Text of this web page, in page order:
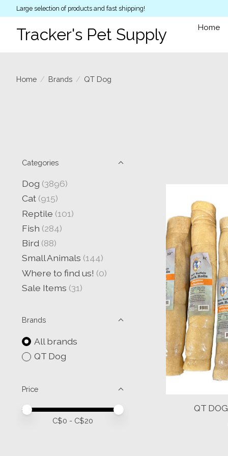
Large selection of products and fast shipping!
Tracker's Pet Supply Home
Home / Brands / QT Dog
Categories
Dog (3896)
Cat (915)
Reptile (101)
Fish (284)
Bird (88)
Small Animals (144)
Where to find us! (0)
Sale Items (31)
Brands
All brands
QT Dog
Price
Price minimum value
Price maximum value
C$0 - C$20
QT